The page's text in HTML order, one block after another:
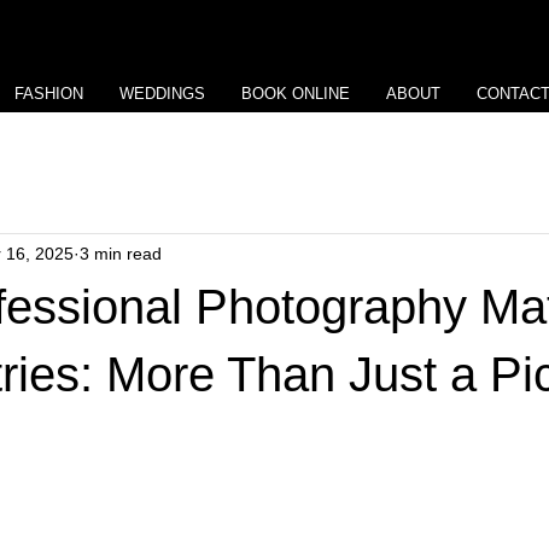
FASHION WEDDINGS BOOK ONLINE ABOUT CONTACT
Photography
More Than Just a
16, 2025 3 min read